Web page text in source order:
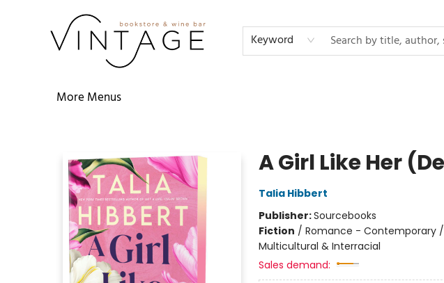
Keyword
Home
Audiobooks
Shop
The Literati
Our Book Club
Contact & Hours
Reservations
FAQs
About
Events
Terms & Conditions
More Menus
A Girl Like Her
Talia Hibbert
Publisher:Sourcebooks
Fiction / Romance - Contemporary
Multicultural & Interracial
Sales demand: